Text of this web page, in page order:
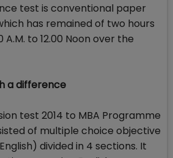
test is conventional paper
has remained of two hours
to 12.00 Noon over the
a difference
test 2014 to MBA Programme
of multiple choice objective
divided in 4 sections. It